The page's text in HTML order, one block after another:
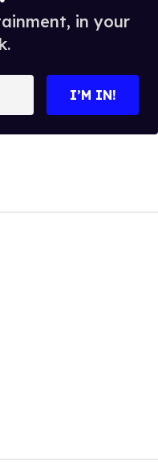
in your
I’M IN!